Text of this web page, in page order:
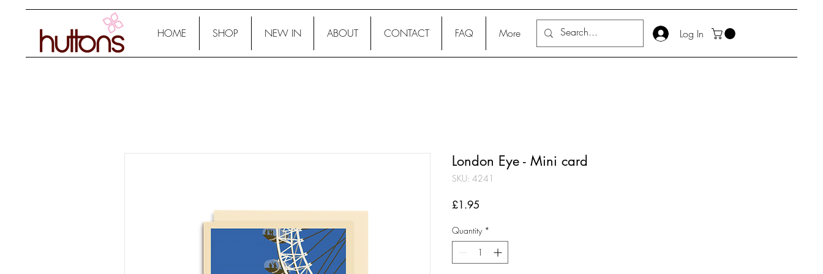
HOME SHOP NEW IN ABOUT CONTACT FAQ More Log In
London Eye - Mini card
SKU: 4241
£1.95
Quantity *